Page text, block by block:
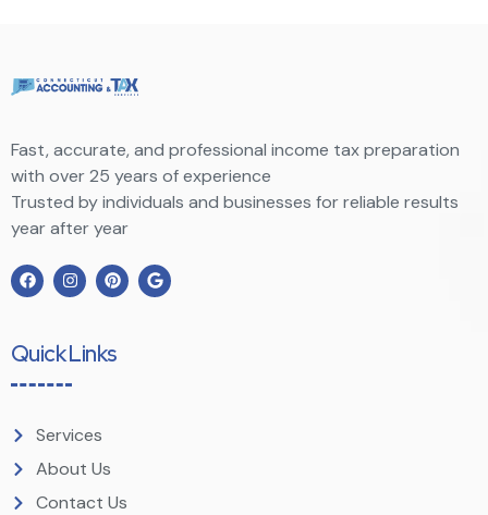
Fast, accurate, and professional income tax preparation
with over 25 years of experience
Trusted by individuals and businesses for reliable results
year after year
Quick Links
Services
About Us
Contact Us